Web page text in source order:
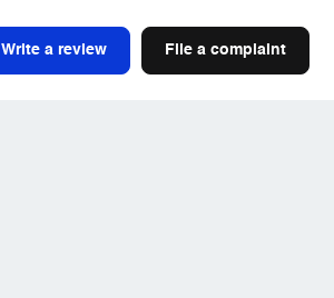
Write a review File a complaint